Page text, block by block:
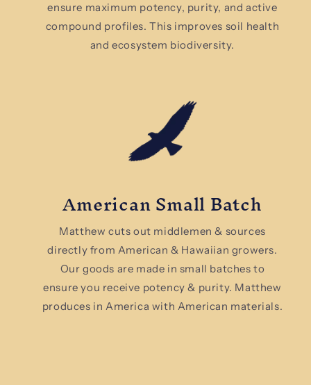
ensure maximum potency, purity, and active
compound profiles. This improves soil health
and ecosystem biodiversity.
American Small Batch
Matthew cuts out middlemen & sources
directly from American & Hawaiian growers.
Our goods are made in small batches to
ensure you receive potency & purity. Matthew
produces in America with American materials.